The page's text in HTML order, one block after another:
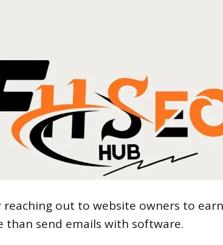
out to website owners to
send emails with software.